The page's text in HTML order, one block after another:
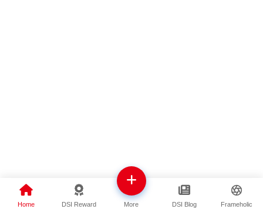
Home DSI Reward More DSI Blog Frameholic